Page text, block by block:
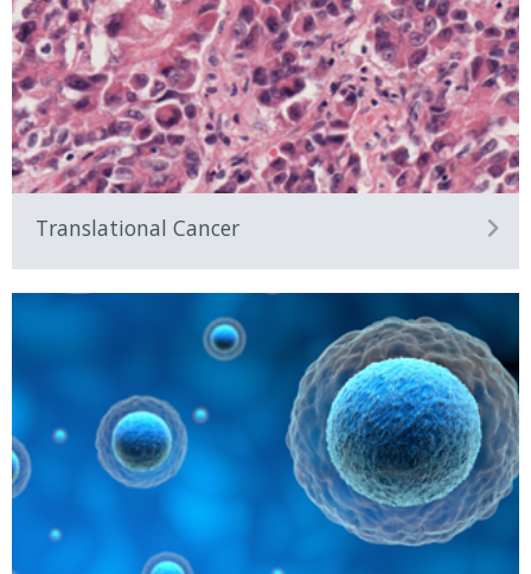
Research from discovery to
delivery with the latest
Translational Cancer